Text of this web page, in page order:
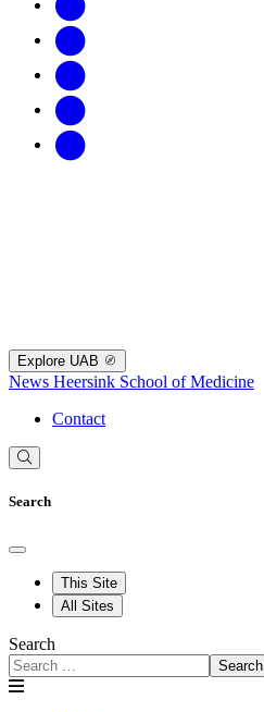
Explore UAB
News Heersink School of Medicine
Contact
Search
This Site
All Sites
Search
Search